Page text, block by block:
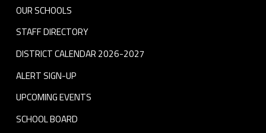
OUR SCHOOLS
STAFF DIRECTORY
DISTRICT CALENDAR 2026-2027
ALERT SIGN-UP
UPCOMING EVENTS
SCHOOL BOARD